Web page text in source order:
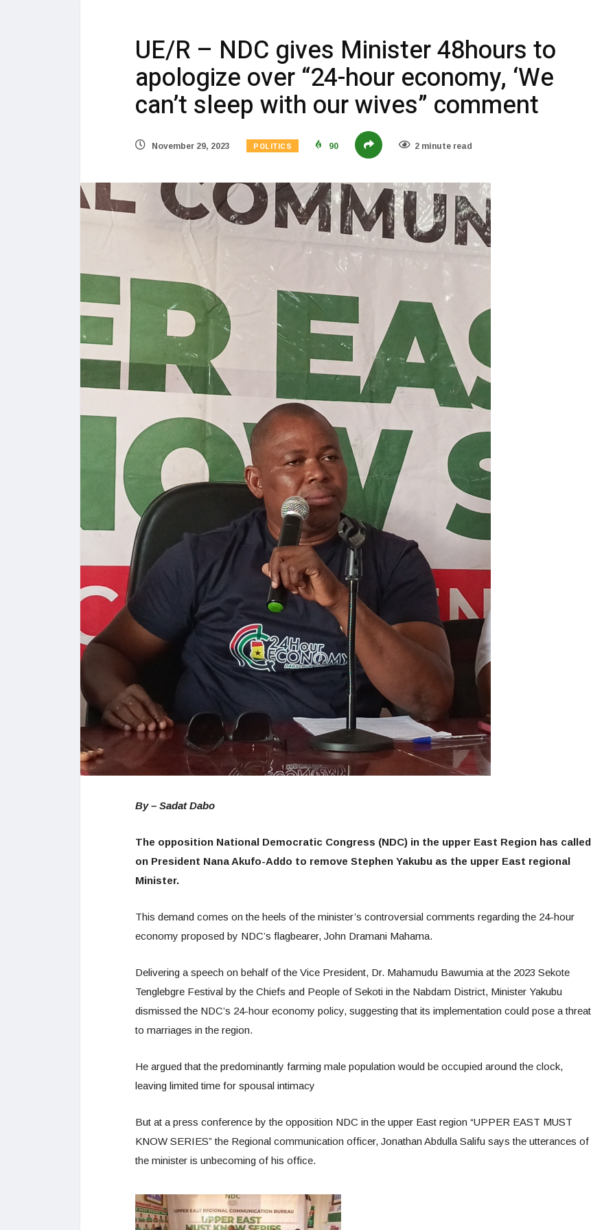
UE/R – NDC gives Minister 48hours to
apologize over “24-hour economy, ‘We
can’t sleep with our wives” comment
November 29, 2023 POLITICS 90 2 minute read
By – Sadat Dabo
The opposition National Democratic Congress (NDC) in the upper East Region has called
on President Nana Akufo-Addo to remove Stephen Yakubu as the upper East regional
Minister.
This demand comes on the heels of the minister’s controversial comments regarding the 24-hour
economy proposed by NDC’s flagbearer, John Dramani Mahama.
Delivering a speech on behalf of the Vice President, Dr. Mahamudu Bawumia at the 2023 Sekote
Tenglebgre Festival by the Chiefs and People of Sekoti in the Nabdam District, Minister Yakubu
dismissed the NDC’s 24-hour economy policy, suggesting that its implementation could pose a threat
to marriages in the region.
He argued that the predominantly farming male population would be occupied around the clock,
leaving limited time for spousal intimacy
But at a press conference by the opposition NDC in the upper East region “UPPER EAST MUST
KNOW SERIES” the Regional communication officer, Jonathan Abdulla Salifu says the utterances of
the minister is unbecoming of his office.